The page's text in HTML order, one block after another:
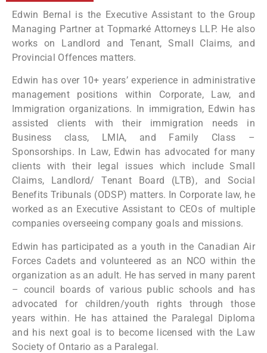
Edwin Bernal is the Executive Assistant to the Group
Managing Partner at Topmarké Attorneys LLP. He also
works on Landlord and Tenant, Small Claims, and
Provincial Offences matters.
Edwin has over 10+ years’ experience in administrative
management positions within Corporate, Law, and
Immigration organizations. In immigration, Edwin has
assisted clients with their immigration needs in
Business class, LMIA, and Family Class –
Sponsorships. In Law, Edwin has advocated for many
clients with their legal issues which include Small
Claims, Landlord/ Tenant Board (LTB), and Social
Benefits Tribunals (ODSP) matters. In Corporate law, he
worked as an Executive Assistant to CEOs of multiple
companies overseeing company goals and missions.
Edwin has participated as a youth in the Canadian Air
Forces Cadets and volunteered as an NCO within the
organization as an adult. He has served in many parent
– council boards of various public schools and has
advocated for children/youth rights through those
years within. He has attained the Paralegal Diploma
and his next goal is to become licensed with the Law
Society of Ontario as a Paralegal.